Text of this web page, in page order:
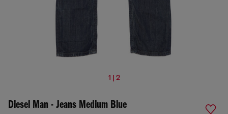
1 | 2
Diesel Man - Jeans Medium Blue